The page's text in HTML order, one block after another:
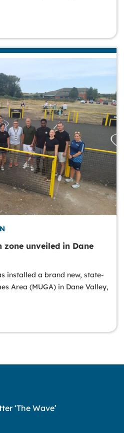
unveiled in Dane
installed a brand new, state-
Area (MUGA) in Dane Valley,
‘The Wave’